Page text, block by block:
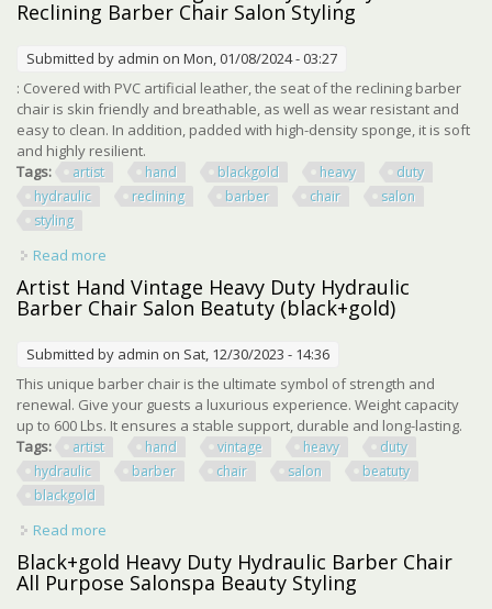
Reclining Barber Chair Salon Styling
Submitted by admin on Mon, 01/08/2024 - 03:27
: Covered with PVC artificial leather, the seat of the reclining barber
chair is skin friendly and breathable, as well as wear resistant and
easy to clean. In addition, padded with high-density sponge, it is soft
and highly resilient.
Tags:
artist hand blackgold heavy
duty
hydraulic
reclining barber chair
salon
styling
Read more
Reclining Barber Chair Salon Styling
Artist Hand Vintage Heavy Duty Hydraulic
Barber Chair Salon Beatuty (black+gold)
Submitted by admin on Sat, 12/30/2023 - 14:36
This unique barber chair is the ultimate symbol of strength and
renewal. Give your guests a luxurious experience. Weight capacity
up to 600 Lbs. It ensures a stable support, durable and long-lasting.
Tags:
artist hand vintage heavy
duty
hydraulic
barber chair salon
beatuty
blackgold
Read more
Chair Salon Beatuty (black+gold)
Black+gold Heavy Duty Hydraulic Barber Chair
All Purpose Salonspa Beauty Styling